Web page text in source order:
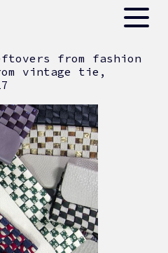
from fashion
vintage tie,